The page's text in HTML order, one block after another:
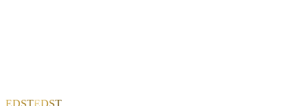
EDSTEDST